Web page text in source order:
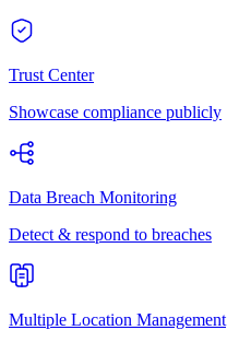
Trust Center
Showcase compliance publicly
Data Breach Monitoring
Detect & respond to breaches
Multiple Location Management